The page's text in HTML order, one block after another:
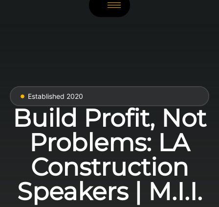
Established 2020
Build Profit, Not
Problems: LA
Construction
Speakers | M.I.I.